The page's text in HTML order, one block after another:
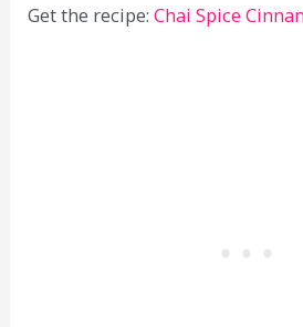
Get the recipe:Chai Spice